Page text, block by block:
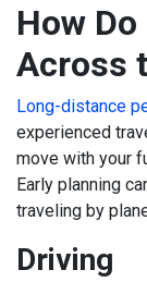
How
Across
Long-distance
experienced
move with your
Early planning
traveling by
Driving